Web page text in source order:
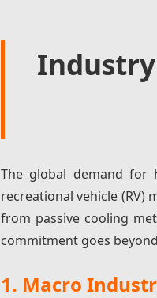
Industry
The global demand for
recreational vehicle (RV)
from passive cooling
commitment goes
1. Macro